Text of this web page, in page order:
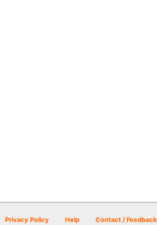
Privacy Policy Help Contact / Feedback